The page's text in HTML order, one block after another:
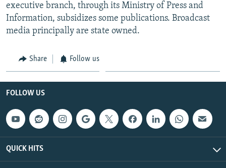
executive branch, through its Ministry of Press and
Information, subsidizes some publications. Broadcast
media principally are state owned.
Share Follow us
FOLLOW US
QUICK HITS